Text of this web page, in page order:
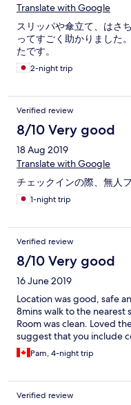
Translate with Google
スリッパや傘立て、はさ
ってすごく助かりました
たです。
2-night trip
Verified review
8/10 Very good
18 Aug 2019
Translate with Google
チェックインの際、無人
1-night trip
Verified review
8/10 Very good
16 June 2019
Location was good, safe
8mins walk to the nearest
Room was clean. Loved
suggest that you include
Pam, 4-night trip
Verified review